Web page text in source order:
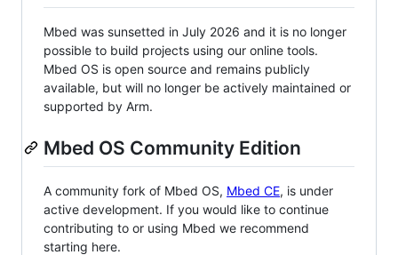
Mbed was sunsetted in July 2026 and it is no longer
possible to build projects using our online tools.
Mbed OS is open source and remains publicly
available, but will no longer be actively maintained or
supported by Arm.
Mbed OS Community Edition
A community fork of Mbed OS, Mbed CE, is under
active development. If you would like to continue
contributing to or using Mbed we recommend
starting here.